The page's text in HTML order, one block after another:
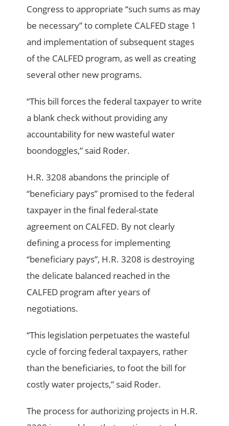
Congress to appropriate “such sums as may
be necessary” to complete CALFED stage 1
and implementation of subsequent stages
of the CALFED program, as well as creating
several other new programs.
“This bill forces the federal taxpayer to write
a blank check without providing any
accountability for new wasteful water
boondoggles,” said Roder.
H.R. 3208 abandons the principle of
“beneficiary pays” promised to the federal
taxpayer in the final federal-state
agreement on CALFED. By not clearly
defining a process for implementing
“beneficiary pays”, H.R. 3208 is destroying
the delicate balanced reached in the
CALFED program after years of
negotiations.
“This legislation perpetuates the wasteful
cycle of forcing federal taxpayers, rather
than the beneficiaries, to foot the bill for
costly water projects,” said Roder.
The process for authorizing projects in H.R.